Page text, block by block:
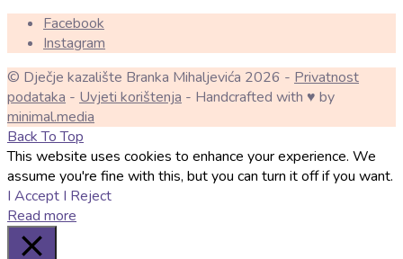
Facebook
Instagram
© Dječje kazalište Branka Mihaljevića 2026 - Privatnost
podataka - Uvjeti korištenja - Handcrafted with ♥ by
minimal.media
Back To Top
This website uses cookies to enhance your experience. We
assume you're fine with this, but you can turn it off if you want.
I Accept I Reject
Read more